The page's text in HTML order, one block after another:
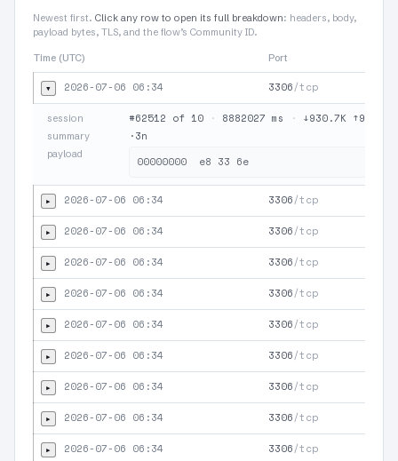
Newest first. Click any row to open its full breakdown: headers, body,
payload bytes, TLS, and the flow’s Community ID.
Time (UTC) Port
▾ 2026-07-06 06:34 3306/tcp
session #62512 of 10 · 8882027 ms · ↓930.7K
summary ·3n
payload
▸ 2026-07-06 06:34 3306/tcp
▸ 2026-07-06 06:34 3306/tcp
▸ 2026-07-06 06:34 3306/tcp
▸ 2026-07-06 06:34 3306/tcp
▸ 2026-07-06 06:34 3306/tcp
▸ 2026-07-06 06:34 3306/tcp
▸ 2026-07-06 06:34 3306/tcp
▸ 2026-07-06 06:34 3306/tcp
▸ 2026-07-06 06:34 3306/tcp